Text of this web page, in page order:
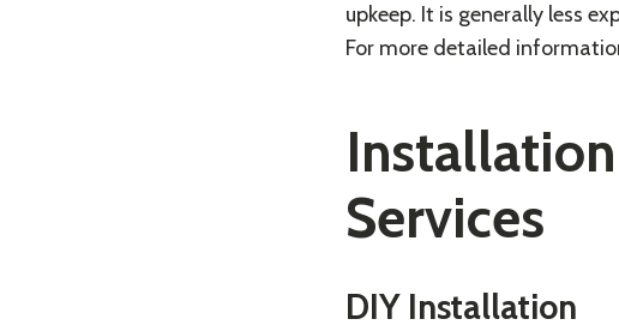
upkeep. It is generally less
For more detailed
Services
DIY Installation